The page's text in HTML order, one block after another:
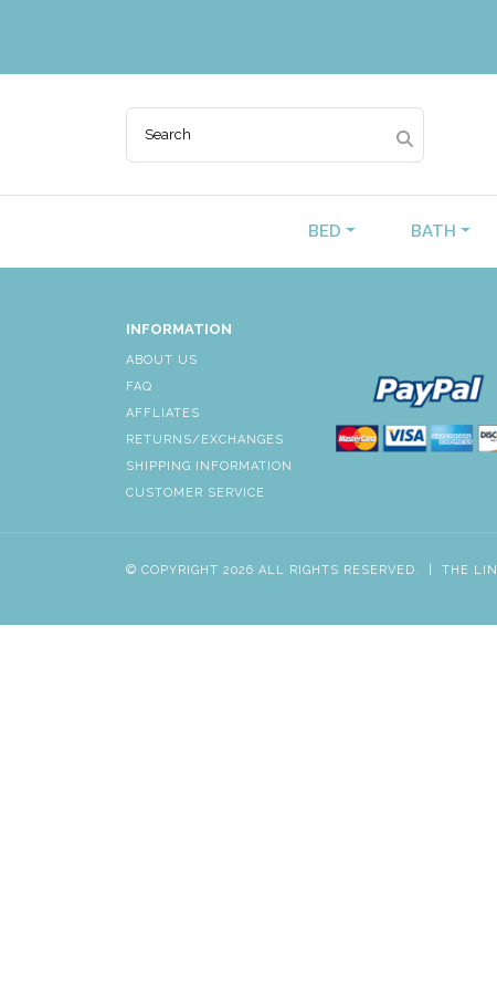
BED BATH
INFORMATION
ABOUT US
FAQ
AFFLIATES
RETURNS/EXCHANGES
SHIPPING INFORMATION
CUSTOMER SERVICE
© COPYRIGHT 2026 ALL RIGHTS RESERVED. THE